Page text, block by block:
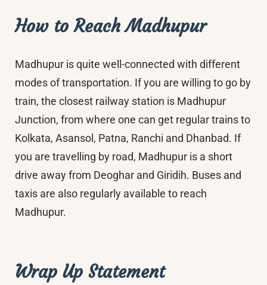
How to Reach Madhupur
Madhupur is quite well-connected with different
modes of transportation. If you are willing to go by
train, the closest railway station is Madhupur
Junction, from where one can get regular trains to
Kolkata, Asansol, Patna, Ranchi and Dhanbad. If
you are travelling by road, Madhupur is a short
drive away from Deoghar and Giridih. Buses and
taxis are also regularly available to reach
Madhupur.
Wrap Up Statement